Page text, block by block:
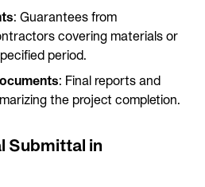
: Guarantees from
covering materials or
period.
: Final reports and
the project completion.
Submittal in